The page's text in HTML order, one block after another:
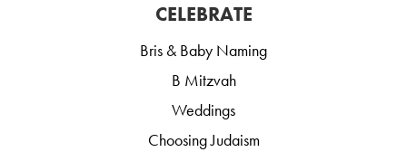
CELEBRATE
Bris & Baby Naming
B Mitzvah
Weddings
Choosing Judaism